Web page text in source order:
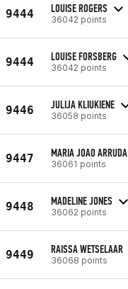
9444 LOUISE ROGERS
36042 points
9444 LOUISE FORSBERG
36042 points
9446 JULIJA KLIUKIENE
36058 points
9447 MARIA JOAO ARRUDA
36061 points
9448 MADELINE JONES
36062 points
9449 RAISSA WETSELAAR
36068 points